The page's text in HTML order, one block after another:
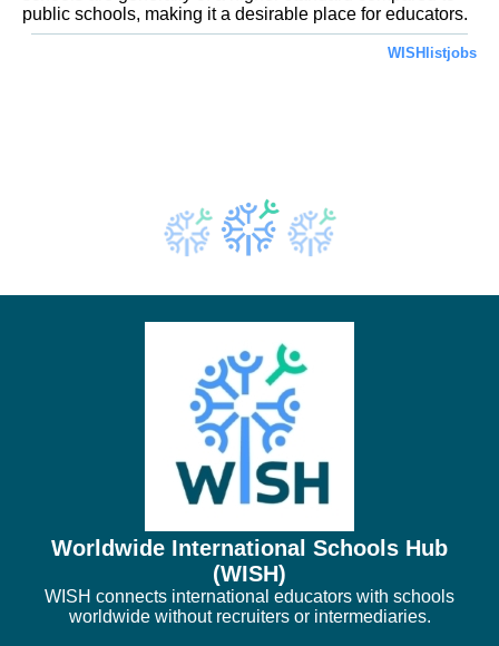
public schools, making it a desirable place for educators.
WISHlistjobs
Worldwide International Schools Hub
(WISH)
WISH connects international educators with schools
worldwide without recruiters or intermediaries.